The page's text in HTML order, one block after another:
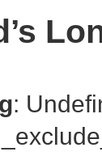
: